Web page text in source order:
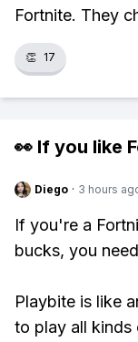
Fortnite. They
👏 17
👀 If you like
Diego · 3 hours
If you're a
bucks, you
Playbite is like
to play all kinds